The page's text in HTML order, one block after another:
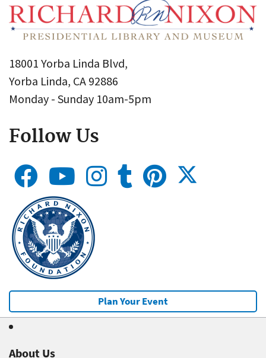
18001 Yorba Linda Blvd,
Yorba Linda, CA 92886
Monday - Sunday 10am-5pm
Follow Us
Plan Your Event
About Us